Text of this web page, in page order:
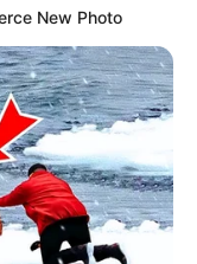
New Photo